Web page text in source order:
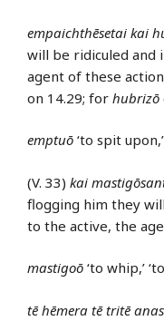
empaichthēsetai kai
will be ridiculed and
agent of these
on 14.29; for hubrizō
emptuō ‘to spit
(V. 33) kai
flogging him they
to the active, the
mastigoō ‘to whip,’
tē hēmera tē tritē